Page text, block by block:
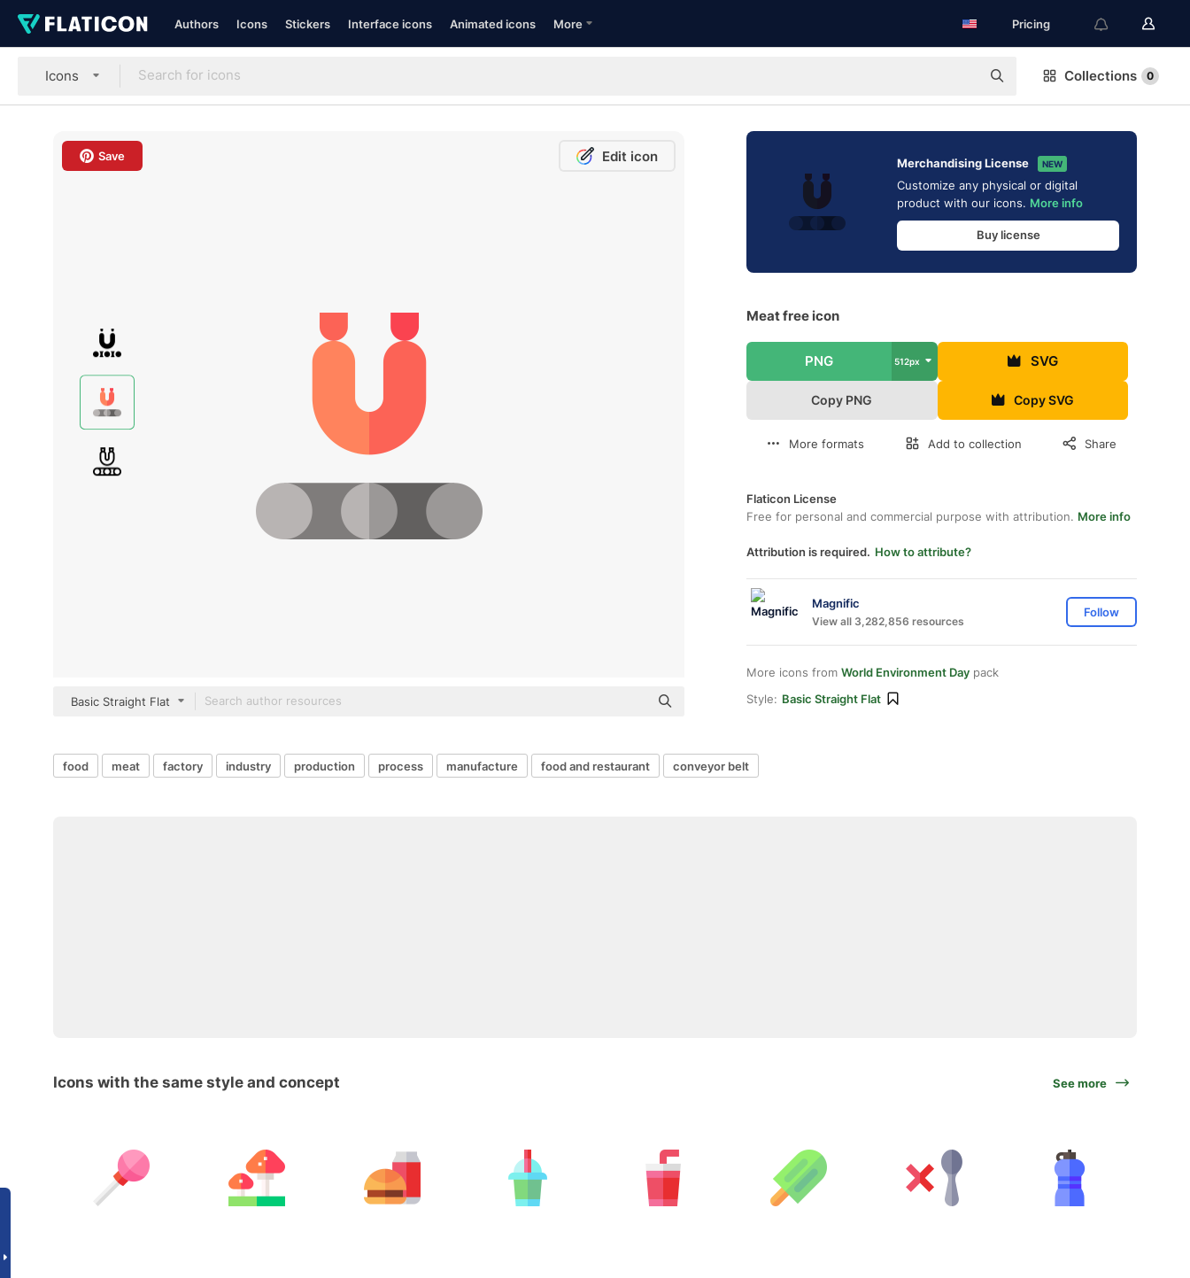
Authors Icons Stickers Interface icons Animated icons More Pricing
Icons Collections 0
Save Edit icon
Basic Straight Flat
Merchandising License NEW
Customize any physical or digital
product with our icons. More info
Buy license
Meat free icon
PNG 512px SVG
Copy PNG Copy SVG
More formats Add to collection Share
Flaticon License
Free for personal and commercial purpose with attribution. More info
Attribution is required. How to attribute?
Magnific
View all 3,282,856 resources
Follow
More icons from World Environment Day pack
Style: Basic Straight Flat
food meat factory industry production process manufacture food and restaurant conveyor belt
Icons with the same style and concept See more